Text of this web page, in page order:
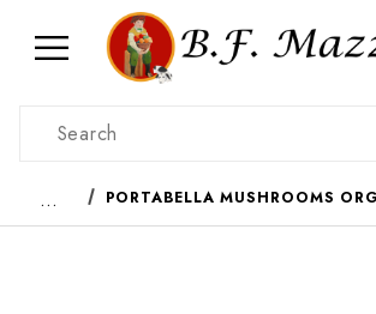
Product Search
… PORTABELLA MUSHROOMS